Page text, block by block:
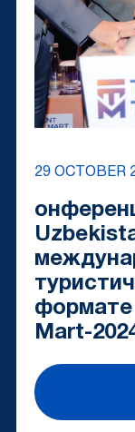
29 OCTOBER
формате
Mart-